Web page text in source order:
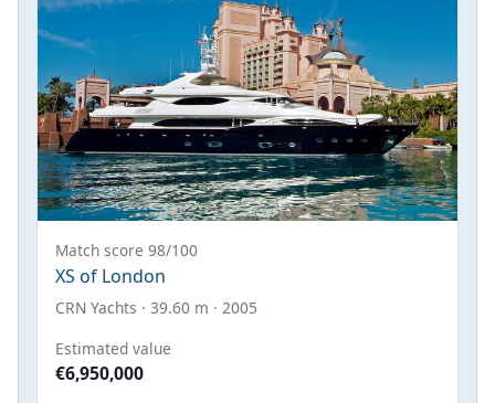
Match score 98/100
XS of London
CRN Yachts · 39.60 m · 2005
Estimated value
€6,950,000